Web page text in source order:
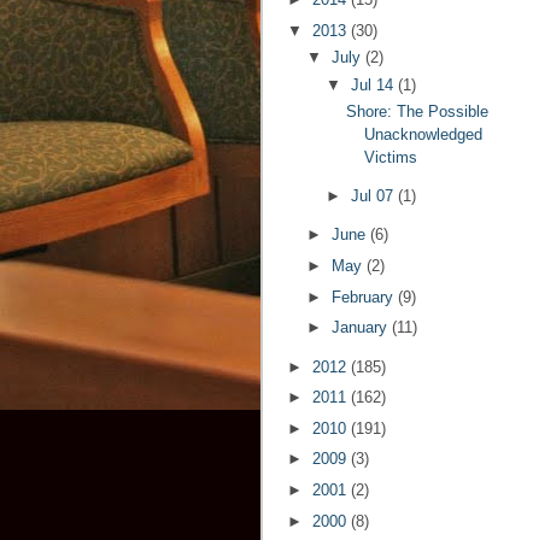
▼ 2013 (30)
▼ July (2)
▼ Jul 14 (1)
Shore: The Possible
Unacknowledged
Victims
► Jul 07 (1)
► June (6)
►
May (2)
► February (9)
► January (11)
► 2012 (185)
► 2011 (162)
► 2010 (191)
► 2009 (3)
► 2001 (2)
► 2000 (8)